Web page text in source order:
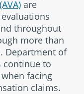
are
throughout
more than
Department of
continue to
when facing
claims.